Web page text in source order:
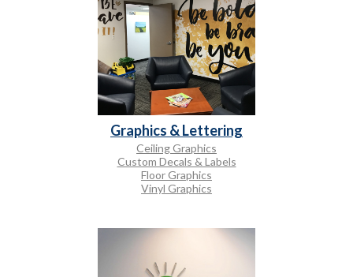
Graphics & Lettering
Ceiling Graphics
Custom Decals & Labels
Floor Graphics
Vinyl Graphics